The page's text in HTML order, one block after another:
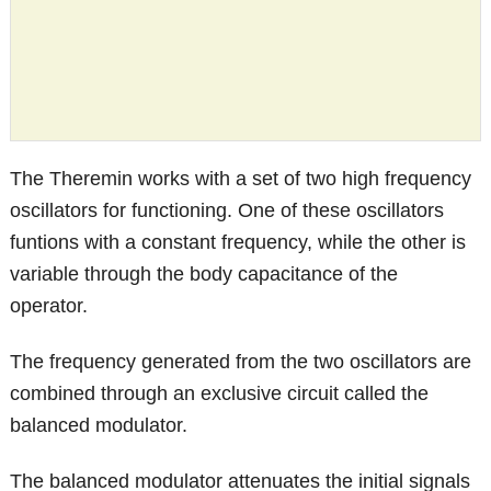
The Theremin works with a set of two high frequency
oscillators for functioning. One of these oscillators
funtions with a constant frequency, while the other is
variable through the body capacitance of the
operator.
The frequency generated from the two oscillators are
combined through an exclusive circuit called the
balanced modulator.
The balanced modulator attenuates the initial signals